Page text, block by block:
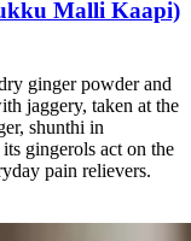
Malli Kaapi)
ginger powder and
jaggery, taken at the
shunthi in
gingerols act on the
pain relievers.